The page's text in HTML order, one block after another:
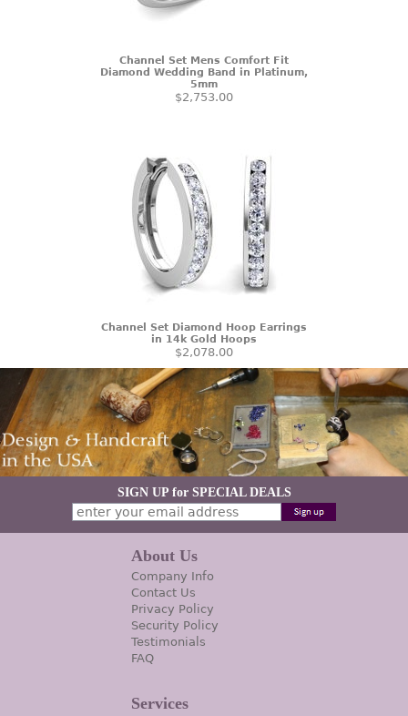
Channel Set Mens Comfort Fit
Diamond Wedding Band in Platinum,
5mm
$2,753.00
Channel Set Diamond Hoop Earrings
in 14k Gold Hoops
$2,078.00
SIGN UP for SPECIAL DEALS
About Us
Company Info
Contact Us
Privacy Policy
Security Policy
Testimonials
FAQ
Services